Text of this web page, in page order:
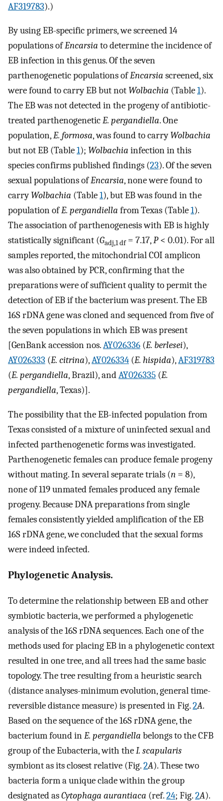
AF319783).)
By using EB-specific primers, we screened 14
populations ofEncarsia to determine the incidence of
EB infection in this genus. Of the seven
parthenogenetic populations ofEncarsia screened, six
were found to carry EB but not Wolbachia (Table1).
The EB was not detected in the progeny of antibiotic-
treated parthenogeneticE. pergandiella. One
population,E. formosa, was found to carryWolbachia
but not EB (Table1); Wolbachia infection in this
species confirms published findings (23). Of the seven
sexual populations ofEncarsia, none were found to
carryWolbachia (Table1), but EB was found in the
population ofE. pergandiella from Texas (Table1).
The association of parthenogenesis with EB is highly
statistically significant (Gadj,1 df= 7.17,P< 0.01). For all
samples reported, the mitochondrial COI amplicon
was also obtained by PCR, confirming that the
preparations were of sufficient quality to permit the
detection of EB if the bacterium was present. The EB
16S rDNA gene was cloned and sequenced from five of
the seven populations in which EB was present
[GenBank accession nos.AY026336 (E. berlesei),
AY026333 (E. citrina),AY026334 (E. hispida),AF319783
(E. pergandiella, Brazil), andAY026335 (E.
pergandiella, Texas)].
The possibility that the EB-infected population from
Texas consisted of a mixture of uninfected sexual and
infected parthenogenetic forms was investigated.
Parthenogenetic females can produce female progeny
without mating. In several separate trials (n = 8),
none of 119 unmated females produced any female
progeny. Because DNA preparations from single
females consistently yielded amplification of the EB
16S rDNA gene, we concluded that the sexual forms
were indeed infected.
Phylogenetic Analysis.
To determine the relationship between EB and other
symbiotic bacteria, we performed a phylogenetic
analysis of the 16S rDNA sequences. Each one of the
methods used for placing EB in a phylogenetic context
resulted in one tree, and all trees had the same basic
topology. The tree resulting from a heuristic search
(distance analyses-minimum evolution, general time-
reversible distance measure) is presented in Fig.2A.
Based on the sequence of the 16S rDNA gene, the
bacterium found inE. pergandiella belongs to the CFB
group of the Eubacteria, with theI. scapularis
symbiont as its closest relative (Fig.2A). These two
bacteria form a unique clade within the group
designated asCytophaga aurantiaca (ref.24; Fig.2A).